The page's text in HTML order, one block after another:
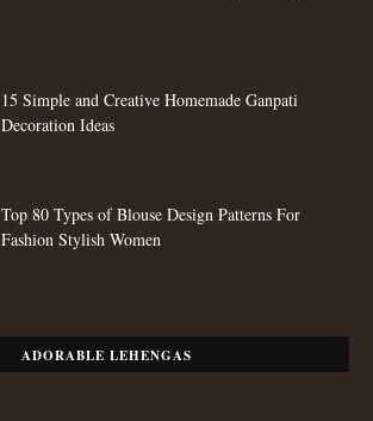
15 Simple and Creative Homemade Ganpati
Decoration Ideas
Top 80 Types of Blouse Design Patterns For
Fashion Stylish Women
ADORABLE LEHENGAS